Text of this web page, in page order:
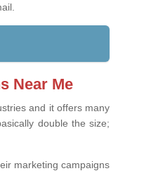
Near Me
and it offers many
double the size;
marketing campaigns